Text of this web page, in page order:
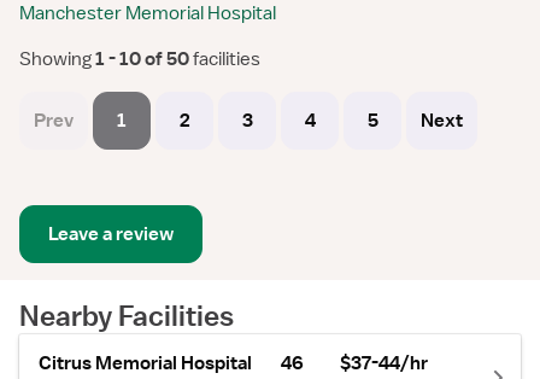
Manchester Memorial Hospital
Showing 1 - 10 of 50 facilities
Prev 1 2 3 4 5 Next
Leave a review
Nearby Facilities
Citrus Memorial Hospital
46
$37-44/hr